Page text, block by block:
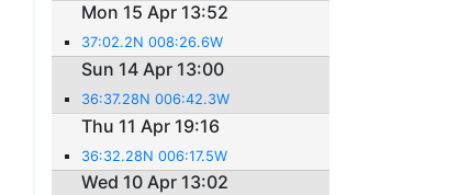
Mon 15 Apr 13:52
37:02.2N 008:26.6W
Sun 14 Apr 13:00
36:37.28N 006:42.3W
Thu 11 Apr 19:16
36:32.28N 006:17.5W
Wed 10 Apr 13:02